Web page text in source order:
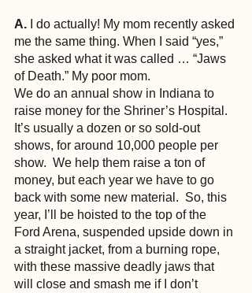
A. I do actually! My mom recently asked
me the same thing. When I said “yes,”
she asked what it was called … “Jaws
of Death.” My poor mom.
We do an annual show in Indiana to
raise money for the Shriner’s Hospital.
It’s usually a dozen or so sold-out
shows, for around 10,000 people per
show.  We help them raise a ton of
money, but each year we have to go
back with some new material.  So, this
year, I’ll be hoisted to the top of the
Ford Arena, suspended upside down in
a straight jacket, from a burning rope,
with these massive deadly jaws that
will close and smash me if I don’t